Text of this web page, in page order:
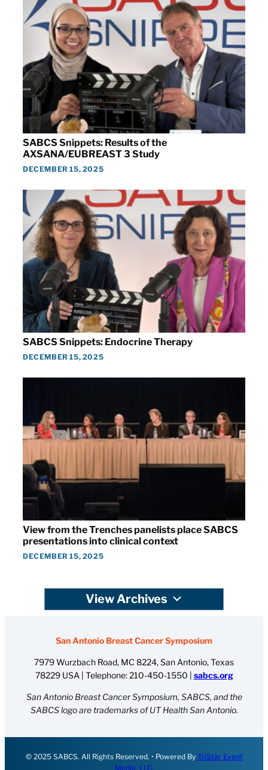
SABCS Snippets: Results of the
AXSANA/EUBREAST 3 Study
DECEMBER 15, 2025
SABCS Snippets: Endocrine Therapy
DECEMBER 15, 2025
View from the Trenches panelists place SABCS
presentations into clinical context
DECEMBER 15, 2025
View Archives
San Antonio Breast Cancer Symposium
7979 Wurzbach Road, MC 8224, San Antonio, Texas
78229 USA | Telephone:210-450-1550 | sabcs.org
San Antonio Breast Cancer Symposium, SABCS, and the
SABCS logo are trademarks of UT Health San Antonio.
© 2025 SABCS. All Rights Reserved. • Powered By TriStar Event
Media, LLC.